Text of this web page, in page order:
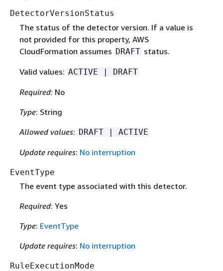
DetectorVersionStatus
The status of the detector version. If a value is
not provided for this property, AWS
CloudFormation assumes DRAFT status.
Valid values: ACTIVE | DRAFT
Required: No
Type: String
Allowed values: DRAFT | ACTIVE
Update requires: No interruption
EventType
The event type associated with this detector.
Required: Yes
Type: EventType
Update requires: No interruption
RuleExecutionMode